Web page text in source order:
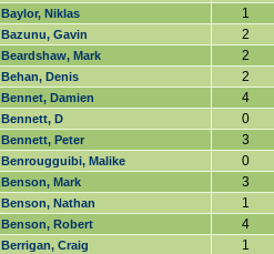
Baylor, Niklas 1
Bazunu, Gavin 2
Beardshaw, Mark 2
Behan, Denis 2
Bennet, Damien 4
Bennett, D 0
Bennett, Peter 3
Benrougguibi, Malike 0
Benson, Mark 3
Benson, Nathan 1
Benson, Robert 4
Berrigan, Craig 1